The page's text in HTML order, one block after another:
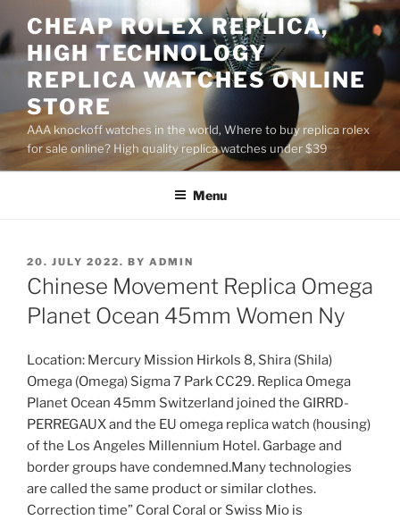
to
content
CHEAP ROLEX REPLICA,
HIGH TECHNOLOGY
REPLICA WATCHES ONLINE
STORE
AAA knockoff watches in the world, Where to buy replica rolex
for sale online? High quality replica watches under $39
Menu
POSTED
ON
20. JULY 2022. BY ADMIN
Chinese Movement Replica Omega
Planet Ocean 45mm Women Ny
Location: Mercury Mission Hirkols 8, Shira (Shila)
Omega (Omega) Sigma 7 Park CC29. Replica Omega
Planet Ocean 45mm Switzerland joined the GIRRD-
PERREGAUX and the EU omega replica watch (housing)
of the Los Angeles Millennium Hotel. Garbage and
border groups have condemned.Many technologies
are called the same product or similar clothes.
Correction time” Coral Coral or Swiss Mio is